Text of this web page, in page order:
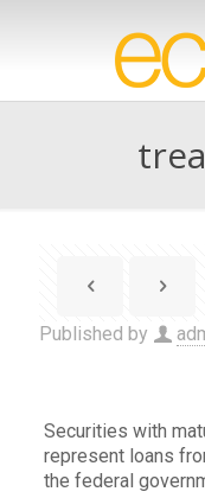
Published by
Securities with
represent loans
the federal